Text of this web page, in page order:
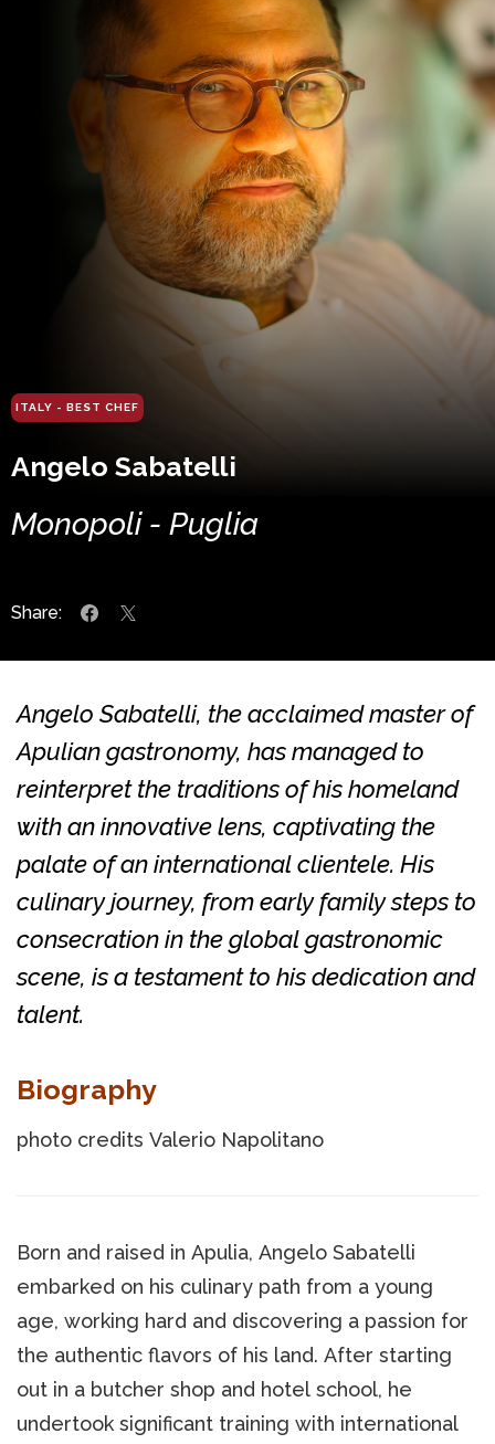
ITALY - BEST CHEF
Angelo Sabatelli
Monopoli - Puglia
Share:
Angelo Sabatelli, the acclaimed master of
Apulian gastronomy, has managed to
reinterpret the traditions of his homeland
with an innovative lens, captivating the
palate of an international clientele. His
culinary journey, from early family steps to
consecration in the global gastronomic
scene, is a testament to his dedication and
talent.
Biography
photo credits Valerio Napolitano
Born and raised in Apulia, Angelo Sabatelli
embarked on his culinary path from a young
age, working hard and discovering a passion for
the authentic flavors of his land. After starting
out in a butcher shop and hotel school, he
undertook significant training with international